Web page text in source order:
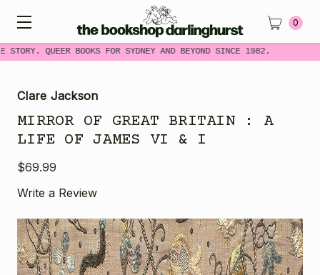
STORY. QUEER BOOKS FOR SYDNEY AND BEYOND SINCE 1982.
0
Clare Jackson
MIRROR OF GREAT BRITAIN : A
LIFE OF JAMES VI & I
$69.99
Write a Review